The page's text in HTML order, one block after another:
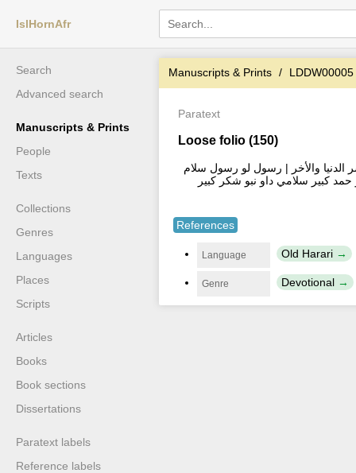
IslHornAfr
Search
Advanced search
Manuscripts & Prints
People
Texts
Collections
Genres
Languages
Places
Scripts
Articles
Books
Book sections
Dissertations
Paratext labels
Reference labels
Manuscripts & Prints LDDW00005
Paratext
Loose folio (150)
الدنيا والأخر | رسول لو رسول سلام
كبير سلامي داو نبو شكر كبير
References
Language Old Harari
Genre Devotional